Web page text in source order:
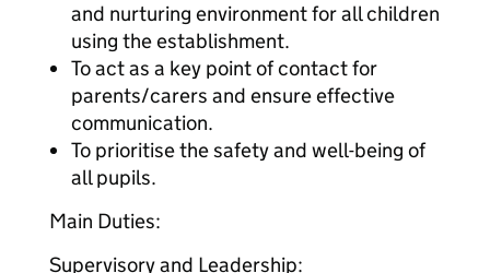
and nurturing environment for all children
using the establishment.
To act as a key point of contact for
parents/carers and ensure effective
communication.
To prioritise the safety and well-being of
all pupils.
Main Duties:
Supervisory and Leadership: